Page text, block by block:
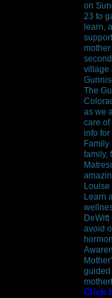
on
23 to
learn,
village
The
as we
care of
info
Family
family,
Louise
Learn
DeWitt
avoid
guided
Click